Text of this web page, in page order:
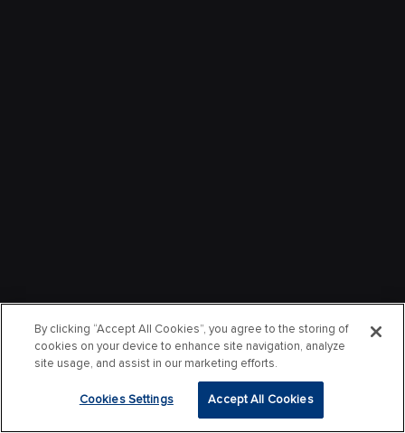
By clicking “Accept All Cookies”, you agree to the storing of
cookies on your device to enhance site navigation, analyze
site usage, and assist in our marketing efforts.
Cookies Settings Accept All Cookies